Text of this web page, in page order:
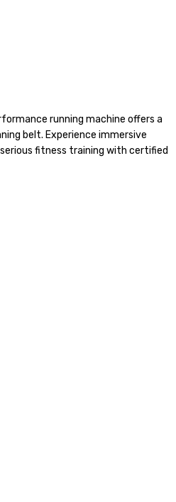
running machine offers a
belt. Experience immersive
fitness training with certified